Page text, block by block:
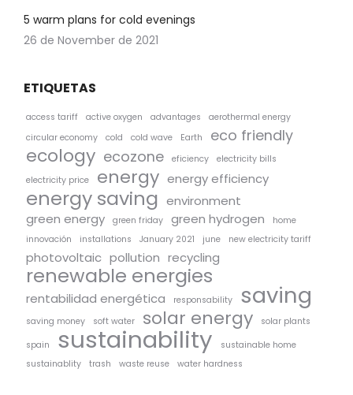
5 warm plans for cold evenings
26 de November de 2021
ETIQUETAS
access tariff active oxygen advantages
aerothermal energy
circular economy
cold cold wave Earth eco friendly
ecology ecozone eficiency
electricity bills
electricity price
energy energy efficiency
energy saving environment
green energy
green friday green hydrogen
home
innovación
installations January 2021 june new electricity tariff
photovoltaic pollution recycling
renewable energies
rentabilidad energética responsability saving
saving money soft water solar energy
solar plants
spain
sustainability
sustainable home
sustainablity
trash waste reuse water hardness